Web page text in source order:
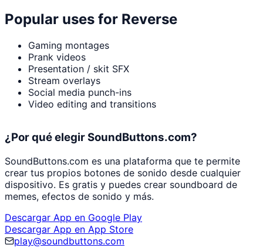
Popular uses for Reverse
Gaming montages
Prank videos
Presentation / skit SFX
Stream overlays
Social media punch-ins
Video editing and transitions
¿Por qué elegir SoundButtons.com?
SoundButtons.com es una plataforma que te permite
crear tus propios botones de sonido desde cualquier
dispositivo. Es gratis y puedes crear soundboard de
memes, efectos de sonido y más.
Descargar App en Google Play
Descargar App en App Store
play@soundbuttons.com